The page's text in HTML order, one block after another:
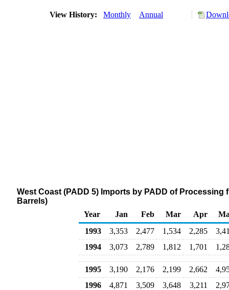
View History: Monthly Annual
West Coast (PADD 5) Imports by PADD of
Barrels)
Year
Jan Feb Mar Apr
1993
3,353 2,477 1,534 2,285
1994
3,073 2,789 1,812 1,701
1995 3,190 2,176 2,199 2,662
1996
4,871 3,509 3,648 3,211